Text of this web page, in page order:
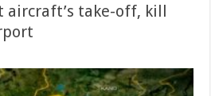
aircraft’s take-off, kill